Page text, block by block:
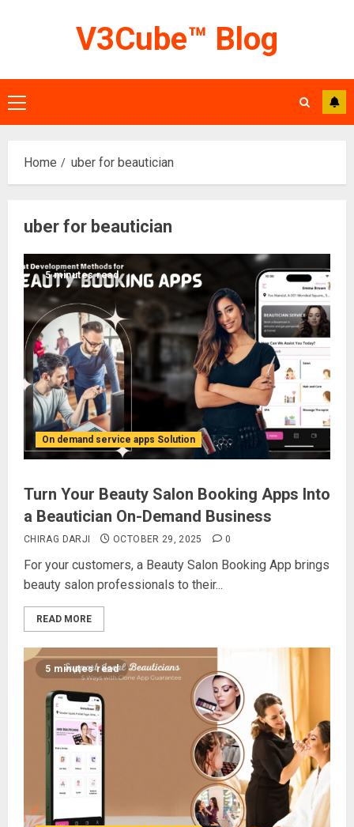
V3Cube™ Blog
Primary
Menu
Home uber for beautician
uber for beautician
5 minutes read
On demand service apps Solution
Turn Your Beauty Salon Booking Apps Into
a Beautician On-Demand Business
CHIRAG DARJI OCTOBER 29, 2025 0
For your customers, a Beauty Salon Booking App brings
beauty salon professionals to their...
READ MORE
5 minutes read